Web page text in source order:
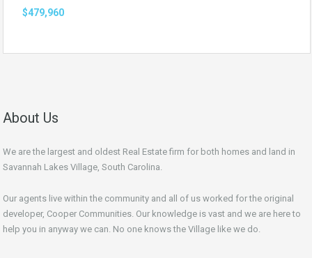
$479,960
About Us
We are the largest and oldest Real Estate firm for both homes and land in
Savannah Lakes Village, South Carolina.
Our agents live within the community and all of us worked for the original
developer, Cooper Communities. Our knowledge is vast and we are here to
help you in anyway we can. No one knows the Village like we do.